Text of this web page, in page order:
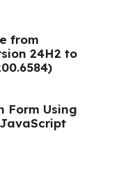
from
24H2 to
Form Using
JavaScript